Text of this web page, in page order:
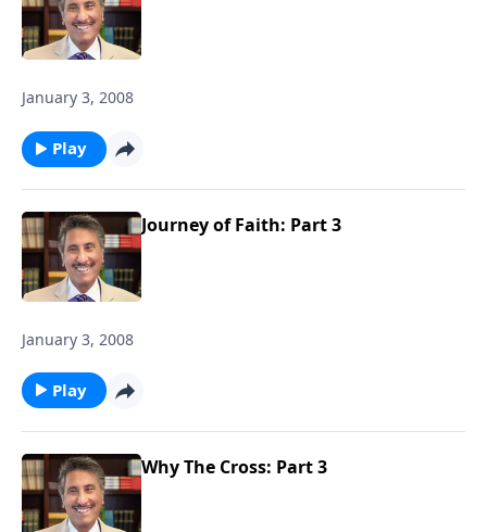
January 3, 2008
Play
Journey of Faith: Part 3
January 3, 2008
Play
Why The Cross: Part 3